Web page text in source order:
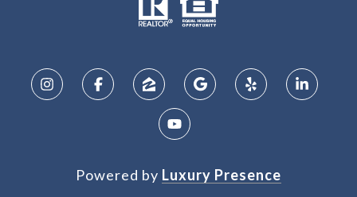
Powered by Luxury Presence